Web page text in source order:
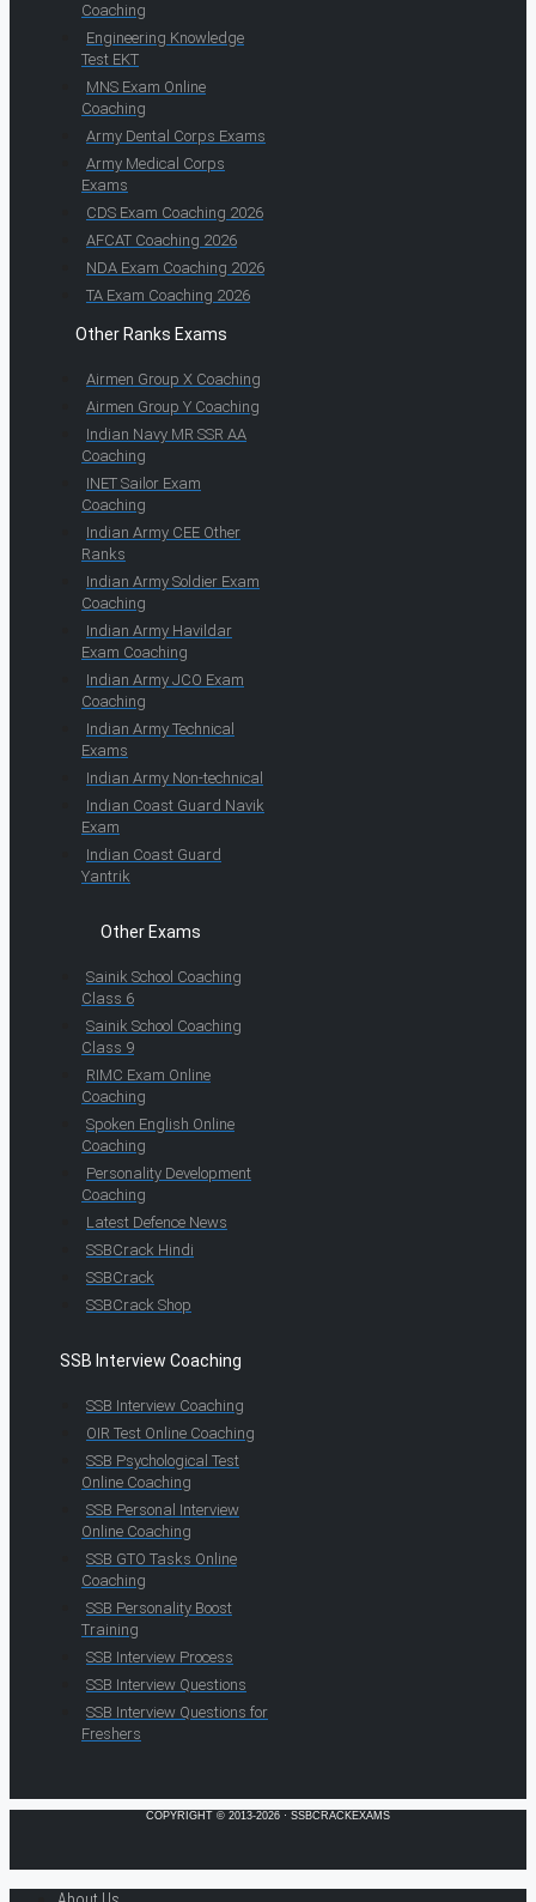
Coaching
Engineering Knowledge
Test EKT
MNS Exam Online
Coaching
Army Dental Corps Exams
Army Medical Corps
Exams
CDS Exam Coaching 2026
AFCAT Coaching 2026
NDA Exam Coaching 2026
TA Exam Coaching 2026
Other Ranks Exams
Airmen Group X Coaching
Airmen Group Y Coaching
Indian Navy MR SSR AA
Coaching
INET Sailor Exam
Coaching
Indian Army CEE Other
Ranks
Indian Army Soldier Exam
Coaching
Indian Army Havildar
Exam Coaching
Indian Army JCO Exam
Coaching
Indian Army Technical
Exams
Indian Army Non-technical
Indian Coast Guard Navik
Exam
Indian Coast Guard
Yantrik
Other Exams
Sainik School Coaching
Class 6
Sainik School Coaching
Class 9
RIMC Exam Online
Coaching
Spoken English Online
Coaching
Personality Development
Coaching
Latest Defence News
SSBCrack Hindi
SSBCrack
SSBCrack Shop
SSB Interview Coaching
SSB Interview Coaching
OIR Test Online Coaching
SSB Psychological Test
Online Coaching
SSB Personal Interview
Online Coaching
SSB GTO Tasks Online
Coaching
SSB Personality Boost
Training
SSB Interview Process
SSB Interview Questions
SSB Interview Questions for
Freshers
COPYRIGHT © 2013-2026 · SSBCRACKEXAMS